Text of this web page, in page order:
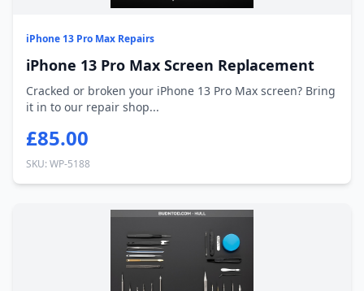
iPhone 13 Pro Max Repairs
iPhone 13 Pro Max Screen Replacement
Cracked or broken your iPhone 13 Pro Max screen? Bring
it in to our repair shop...
£85.00
SKU: WP-5188